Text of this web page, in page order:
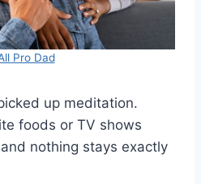
Pro Dad
up meditation.
foods or TV shows
nothing stays exactly